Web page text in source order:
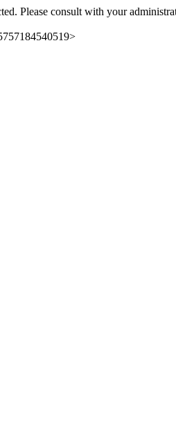
Please consult with your